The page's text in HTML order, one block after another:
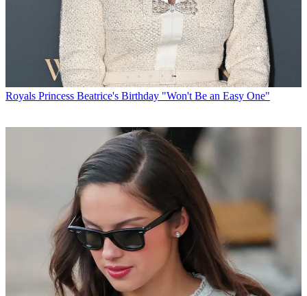
Royals Princess Beatrice's Birthday "Won't Be an Easy One"